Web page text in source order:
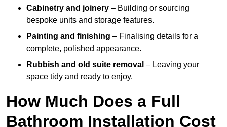
Cabinetry and joinery – Building or sourcing
bespoke units and storage features.
Painting and finishing – Finalising details for a
complete, polished appearance.
Rubbish and old suite removal – Leaving your
space tidy and ready to enjoy.
How Much Does a Full
Bathroom Installation Cost